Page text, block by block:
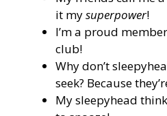
it mysuperpower!
I’m a proud
club!
Why don’t
seek? Because
My sleepyhead